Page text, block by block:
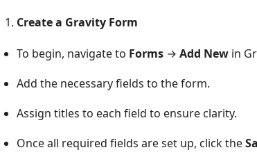
Create a Gravity Form
To begin, navigate to Forms → Add New in
Add the necessary fields to the form.
Assign titles to each field to ensure clarity.
Once all required fields are set up, click the